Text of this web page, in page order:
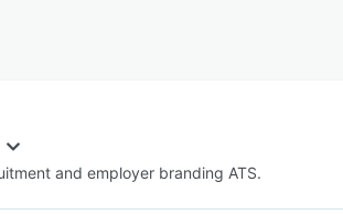
and employer branding ATS.